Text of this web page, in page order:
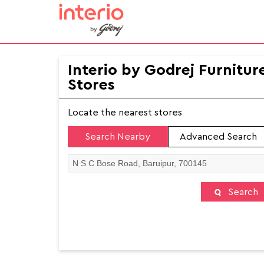
Interio by Godrej
Stores
Locate the nearest stores
Search Nearby Advanced Search
Search